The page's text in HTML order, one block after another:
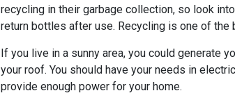
recycling in their garbage collection, so look
return bottles after use. Recycling is one of
If you live in a sunny area, you could generate
your roof. You should have your needs in
provide enough power for your home.